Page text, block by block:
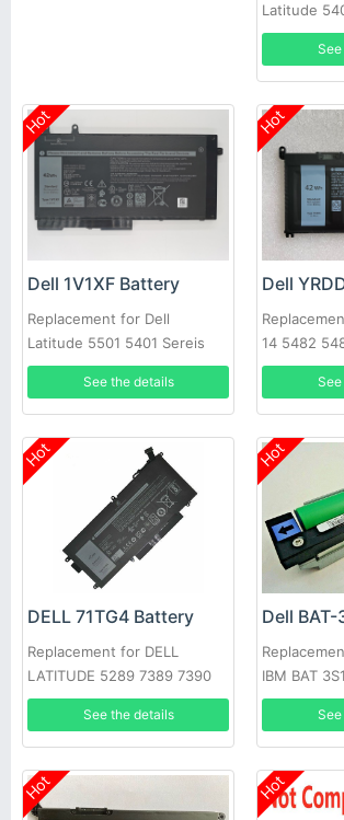
Latitude
3540
Hot
Dell 1V1XF Battery
Replacement for Dell
Latitude 5501 5401 Sereis
Laptop
See the details
Hot
Dell
14 5482
Hot
DELL 71TG4 Battery
Replacement for DELL
LATITUDE 5289 7389 7390
See the details
Hot
Dell
IBM BAT
battery
Hot Hot